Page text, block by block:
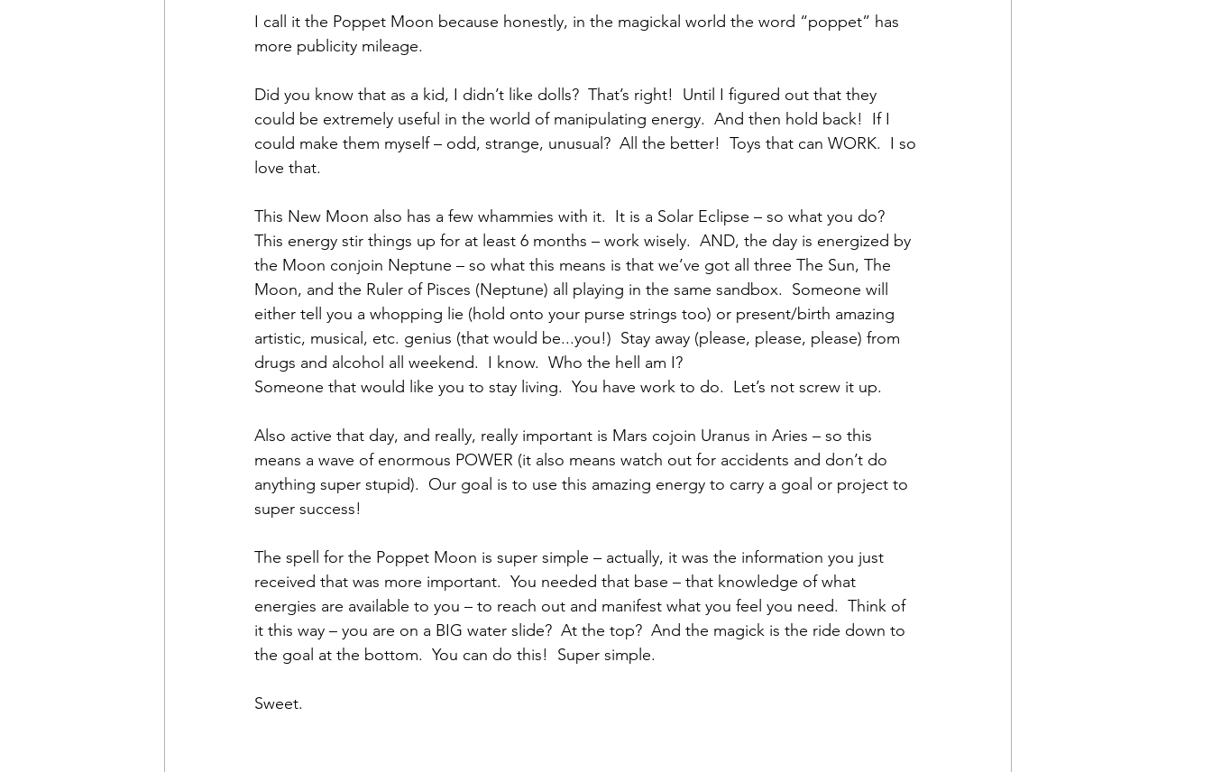
I call it the Poppet Moon because honestly, in the magickal world the word “poppet” has
more publicity mileage.
Did you know that as a kid, I didn’t like dolls?  That’s right!  Until I figured out that they
could be extremely useful in the world of manipulating energy.  And then hold back!  If I
could make them myself – odd, strange, unusual?  All the better!  Toys that can WORK.  I so
love that.
This New Moon also has a few whammies with it.  It is a Solar Eclipse – so what you do?
This energy stir things up for at least 6 months – work wisely.  AND, the day is energized by
the Moon conjoin Neptune – so what this means is that we’ve got all three The Sun, The
Moon, and the Ruler of Pisces (Neptune) all playing in the same sandbox.  Someone will
either tell you a whopping lie (hold onto your purse strings too) or present/birth amazing
artistic, musical, etc. genius (that would be...you!)  Stay away (please, please, please) from
drugs and alcohol all weekend.  I know.  Who the hell am I?
Someone that would like you to stay living.  You have work to do.  Let’s not screw it up.
Also active that day, and really, really important is Mars cojoin Uranus in Aries – so this
means a wave of enormous POWER (it also means watch out for accidents and don’t do
anything super stupid).  Our goal is to use this amazing energy to carry a goal or project to
super success!
The spell for the Poppet Moon is super simple – actually, it was the information you just
received that was more important.  You needed that base – that knowledge of what
energies are available to you – to reach out and manifest what you feel you need.  Think of
it this way – you are on a BIG water slide?  At the top?  And the magick is the ride down to
the goal at the bottom.  You can do this!  Super simple.
Sweet.